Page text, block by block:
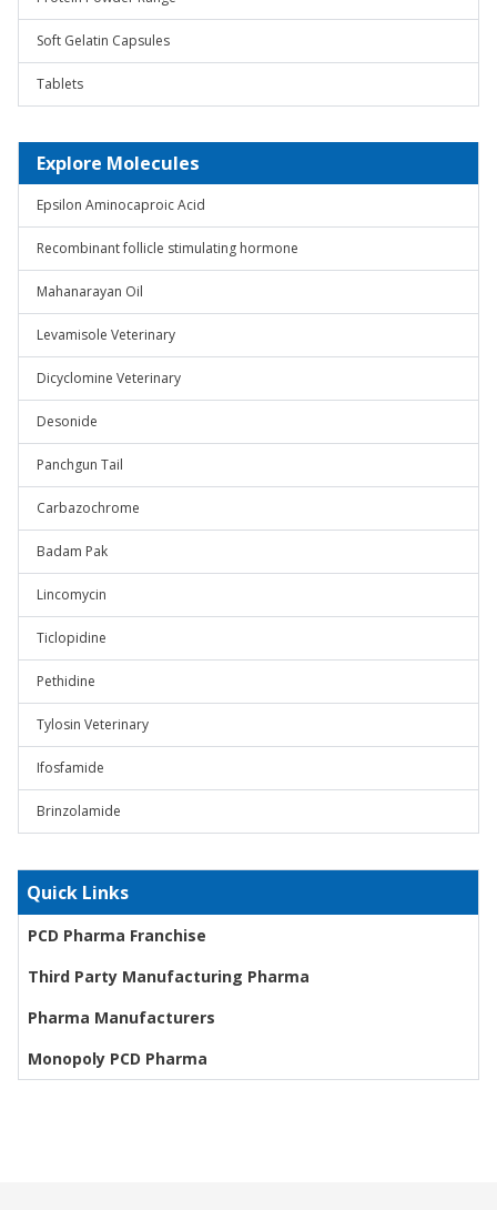
Soft Gelatin Capsules
Tablets
Explore Molecules
Epsilon Aminocaproic Acid
Recombinant follicle stimulating hormone
Mahanarayan Oil
Levamisole Veterinary
Dicyclomine Veterinary
Desonide
Panchgun Tail
Carbazochrome
Badam Pak
Lincomycin
Ticlopidine
Pethidine
Tylosin Veterinary
Ifosfamide
Brinzolamide
Quick Links
PCD Pharma Franchise
Third Party Manufacturing Pharma
Pharma Manufacturers
Monopoly PCD Pharma